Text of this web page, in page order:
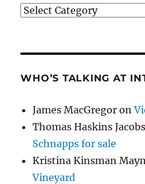
Categories
WHO’S TALKING AT
James MacGregor on
Thomas Haskins Jacobs
Schnapps for sale
Kristina Kinsman
Vineyard